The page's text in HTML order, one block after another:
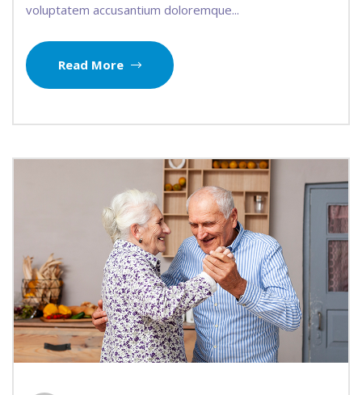
voluptatem accusantium doloremque...
Read More